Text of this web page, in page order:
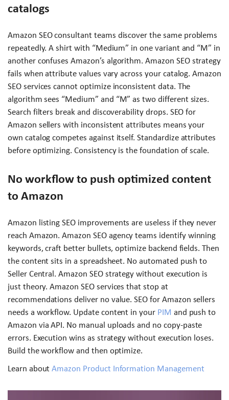
catalogs
Amazon SEO consultant teams discover the same problems
repeatedly. A shirt with “Medium” in one variant and “M” in
another confuses Amazon’s algorithm. Amazon SEO strategy
fails when attribute values vary across your catalog. Amazon
SEO services cannot optimize inconsistent data. The
algorithm sees “Medium” and “M” as two different sizes.
Search filters break and discoverability drops. SEO for
Amazon sellers with inconsistent attributes means your
own catalog competes against itself. Standardize attributes
before optimizing. Consistency is the foundation of scale.
No workflow to push optimized content
to Amazon
Amazon listing SEO improvements are useless if they never
reach Amazon. Amazon SEO agency teams identify winning
keywords, craft better bullets, optimize backend fields. Then
the content sits in a spreadsheet. No automated push to
Seller Central. Amazon SEO strategy without execution is
just theory. Amazon SEO services that stop at
recommendations deliver no value. SEO for Amazon sellers
needs a workflow. Update content in your PIM and push to
Amazon via API. No manual uploads and no copy-paste
errors. Execution wins as strategy without execution loses.
Build the workflow and then optimize.
Learn aboutAmazon Product Information Management